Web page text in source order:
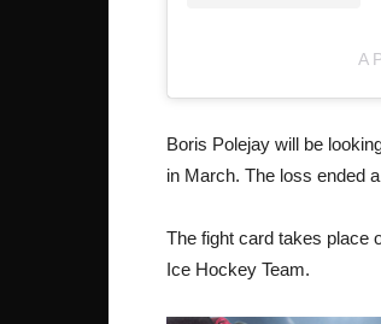
A
Boris Polejay will be
in March. The loss ended
The fight card takes place
Ice Hockey Team.